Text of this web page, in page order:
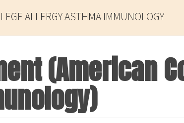
ALLERGY ASTHMA IMMUNOLOGY
(American